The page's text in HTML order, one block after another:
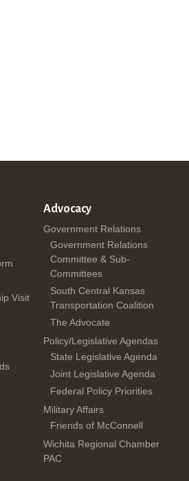
Visit
Advocacy
Government Relations
Government Relations
Committee & Sub-
Committees
South Central Kansas
Transportation Coalition
The Advocate
Policy/Legislative Agendas
State Legislative Agenda
Joint Legislative Agenda
Federal Policy Priorities
Military Affairs
Friends of McConnell
Wichita Regional Chamber
PAC